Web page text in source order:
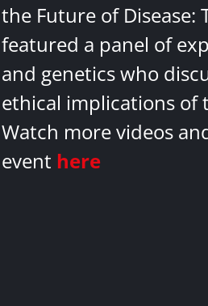
the Future of Disease:
featured a panel of
and genetics who
ethical implications of
Watch more videos
event here